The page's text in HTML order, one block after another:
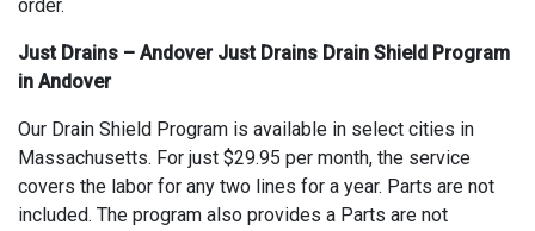
order.
Just Drains – Andover Just Drains Drain Shield Program
in Andover
Our Drain Shield Program is available in select cities in
Massachusetts. For just $29.95 per month, the service
covers the labor for any two lines for a year. Parts are not
included. The program also provides a Parts are not